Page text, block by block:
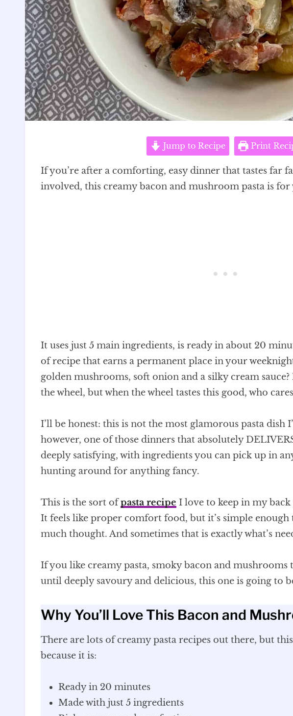
Jump to Recipe Print
If you’re after a comforting, easy dinner that tastes far
involved, this creamy bacon and mushroom pasta is for
It uses just 5 main ingredients, is ready in about 20
of recipe that earns a permanent place in your
golden mushrooms, soft onion and a silky cream
the wheel, but when the wheel tastes this good, who
I’ll be honest: this is not the most glamorous pasta dish
however, one of those dinners that absolutely
deeply satisfying, with ingredients you can pick up in
hunting around for anything fancy.
This is the sort ofpasta recipe I love to keep in my
It feels like proper comfort food, but it’s simple
much thought. And sometimes that is exactly what’s
If you like creamy pasta, smoky bacon and mushrooms
until deeply savoury and delicious, this one is going to
Why You’ll Love This Bacon and
There are lots of creamy pasta recipes out there, but
because it is:
Ready in 20 minutes
Made with just 5 ingredients